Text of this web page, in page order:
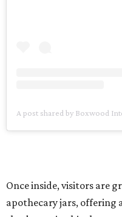
A post shared by Boxwood
Once inside, visitors are
apothecary jars, offering